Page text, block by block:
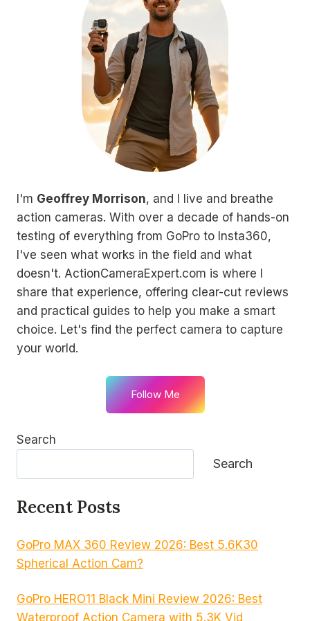
I'm Geoffrey Morrison, and I live and breathe
action cameras. With over a decade of hands-on
testing of everything from GoPro to Insta360,
I've seen what works in the field and what
doesn't. ActionCameraExpert.com is where I
share that experience, offering clear-cut reviews
and practical guides to help you make a smart
choice. Let's find the perfect camera to capture
your world.
Follow Me
Search
Search
Recent Posts
GoPro MAX 360 Review 2026: Best 5.6K30
Spherical Action Cam?
GoPro HERO11 Black Mini Review 2026: Best
Waterproof Action Camera with 5.3K Vid